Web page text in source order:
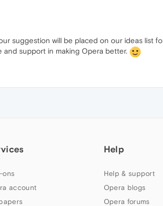
suggestion will be placed on our ideas list
support in making Opera better.
ons
account
Help
Help & support
Opera blogs
Opera forums